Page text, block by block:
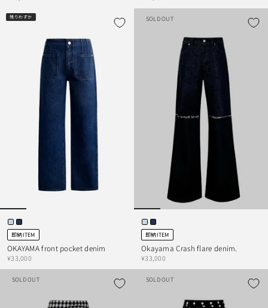
残りわずか
即納ITEM
OKAYAMA front pocket denim
¥33,000
SOLD OUT
即納ITEM
Okayama Crash flare denim.
¥33,000
SOLD OUT SOLD OUT